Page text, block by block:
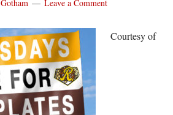
Leave a Comment
Courtesy of